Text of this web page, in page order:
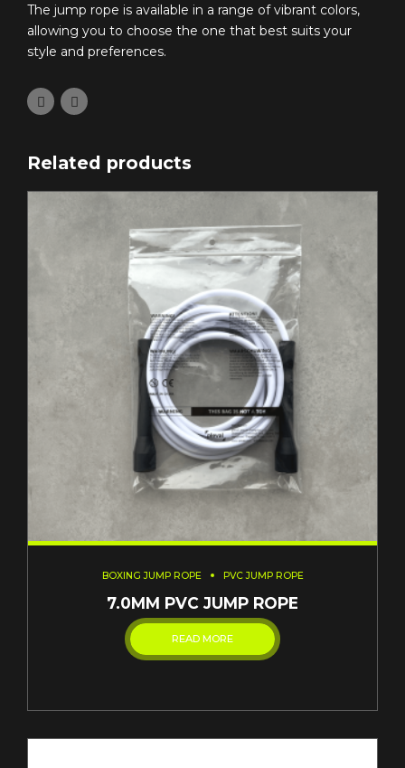
The jump rope is available in a range of vibrant colors,
allowing you to choose the one that best suits your
style and preferences.
Related products
BOXING JUMP ROPE PVC JUMP ROPE
7.0MM PVC JUMP ROPE
READ MORE